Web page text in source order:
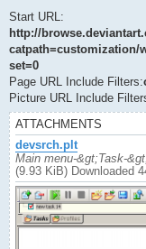
Start URL:
http://
catpath=customization/
set=0
Page URL Include Filters:
Picture URL Include
ATTACHMENTS
devsrch.plt
Main menu-&gt;Task-
(9.93 KiB) Downloaded